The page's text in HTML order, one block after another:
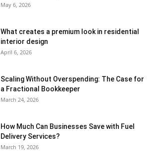
May 6, 2026
What creates a premium look in residential
interior design
April 6, 2026
Scaling Without Overspending: The Case for
a Fractional Bookkeeper
March 24, 2026
How Much Can Businesses Save with Fuel
Delivery Services?
March 19, 2026